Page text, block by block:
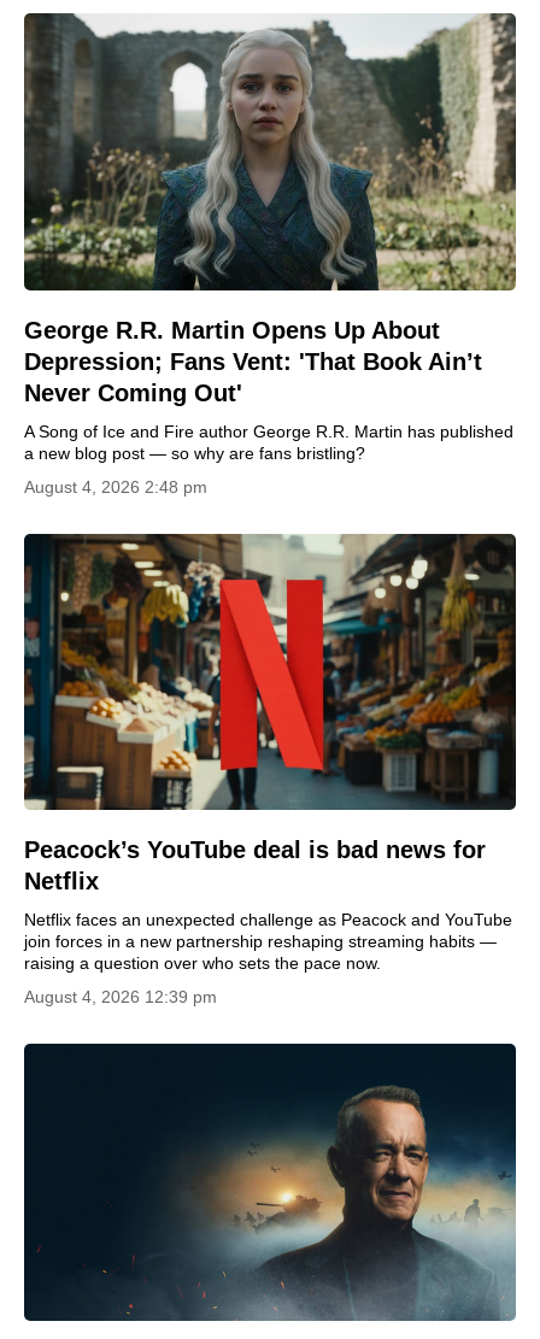
George R.R. Martin Opens Up About
Depression; Fans Vent: 'That Book Ain’t
Never Coming Out'
A Song of Ice and Fire author George R.R. Martin has published
a new blog post — so why are fans bristling?
August 4, 2026 2:48 pm
Peacock’s YouTube deal is bad news for
Netflix
Netflix faces an unexpected challenge as Peacock and YouTube
join forces in a new partnership reshaping streaming habits —
raising a question over who sets the pace now.
August 4, 2026 12:39 pm